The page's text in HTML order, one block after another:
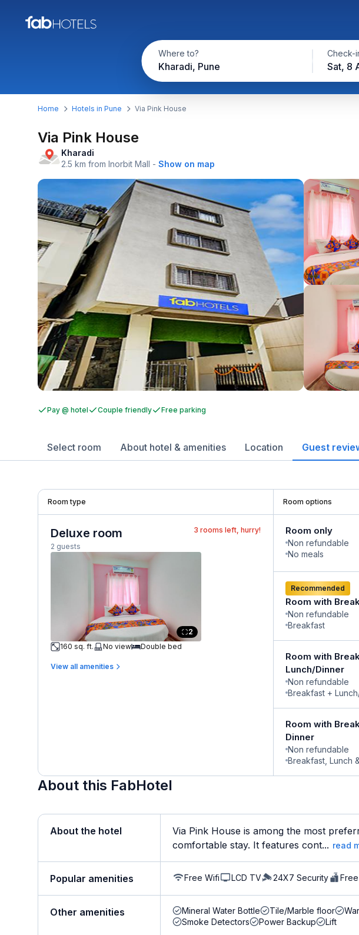
Where to?
Kharadi, Pune
Check-
Sat, 8
Home Hotels in Pune Via Pink House
Via Pink House
Kharadi
2.5 km from Inorbit Mall - Show on map
Pay @ hotel Couple friendly Free parking
Select room About hotel & amenities Location Guest
Room type Room options
Deluxe room
2 guests
3 rooms left, hurry!
2
160 sq. ft.
No view Double bed
View all amenities
Room only
Non refundable
No meals
Recommended
Room with
Non refundable
Breakfast
Room with
Lunch/Dinner
Non refundable
Breakfast +
Room with
Dinner
Non refundable
Breakfast, Lunch
About this FabHotel
About the hotel
Via Pink House is among the most
comfortable stay. It features cont... read
Popular amenities Free Wifi LCD TV 24X7 Security
Other amenities Mineral Water Bottle Tile/Marble floor
Smoke Detectors
Power Backup Lift